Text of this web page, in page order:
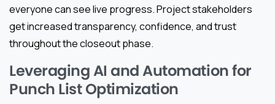
everyone can see live progress. Project stakeholders
get increased transparency, confidence, and trust
throughout the closeout phase.
Leveraging AI and Automation for
Punch List Optimization